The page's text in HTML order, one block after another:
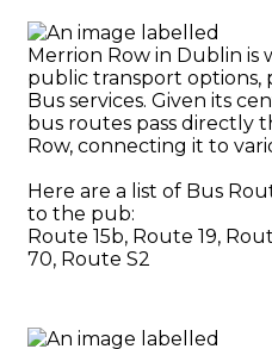
Merrion Row in Dublin is
public transport
Bus services. Given its
bus routes pass directly
Row, connecting it to
Here are a list of Bus
to the pub:
Route 15b, Route 19,
70, Route S2